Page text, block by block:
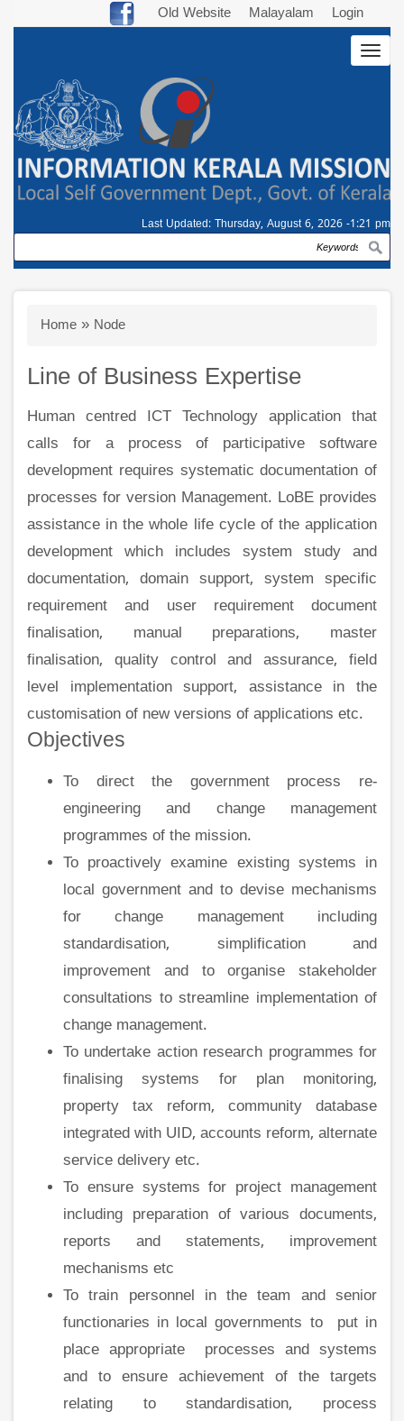
Old Website Malayalam Login
Last Updated: Thursday, August 6, 2026 -1:21 pm
Search
Breadcrumb
Home Node
Line of Business Expertise
Human centred ICT Technology application that
calls for a process of participative software
development requires systematic documentation of
processes for version Management. LoBE provides
assistance in the whole life cycle of the application
development which includes system study and
documentation, domain support, system specific
requirement and user requirement document
finalisation, manual preparations, master
finalisation, quality control and assurance, field
level implementation support, assistance in the
customisation of new versions of applications etc.
Objectives
To direct the government process re-
engineering and change management
programmes of the mission.
To proactively examine existing systems in
local government and to devise mechanisms
for change management including
standardisation, simplification and
improvement and to organise stakeholder
consultations to streamline implementation of
change management.
To undertake action research programmes for
finalising systems for plan monitoring,
property tax reform, community database
integrated with UID, accounts reform, alternate
service delivery etc.
To ensure systems for project management
including preparation of various documents,
reports and statements, improvement
mechanisms etc
To train personnel in the team and senior
functionaries in local governments to put in
place appropriate processes and systems
and to ensure achievement of the targets
relating to standardisation, process